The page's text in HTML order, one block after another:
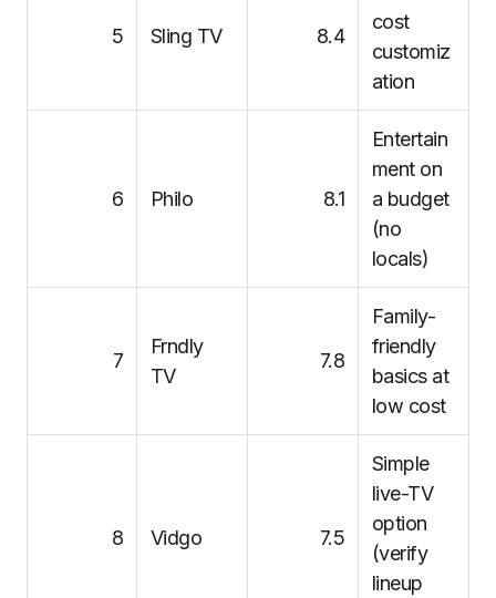
5 Sling TV 8.4
cost
customiz
ation
6 Philo 8.1
Entertain
ment on
a budget
(no
locals)
7
Frndly
TV
7.8
Family-
friendly
basics at
low cost
8 Vidgo 7.5
Simple
live-TV
option
(verify
lineup